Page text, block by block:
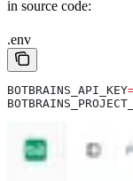
in source code:
.env
BOTBRAINS_API_KEY